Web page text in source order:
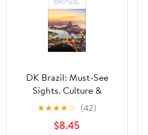
DK Brazil: Must-See
Sights. Culture &
History. Detailed Maps
& Tours. Covers Rio de
Janeiro, São Paulo, the
★★★★☆ (42)
$8.45